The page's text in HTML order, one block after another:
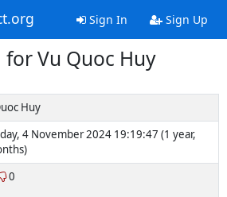
Sign In Sign Up
for Vu Quoc Huy
Huy
4 November 2024 19:19:47 (1 year,
0